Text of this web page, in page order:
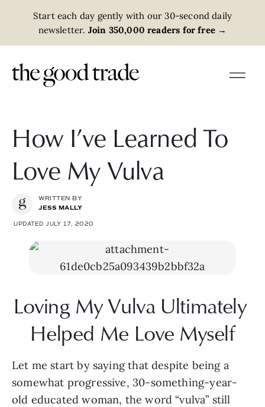
Start each day gently with our 30-second daily
newsletter. Join 350,000 readers for free →
How I’ve Learned To
Love My Vulva
WRITTEN BY
JESS MALLY
UPDATED JULY 17, 2020
Loving My Vulva Ultimately
Helped Me Love Myself
Let me start by saying that despite being a
somewhat progressive, 30-something-year-
old educated woman, the word “vulva” still